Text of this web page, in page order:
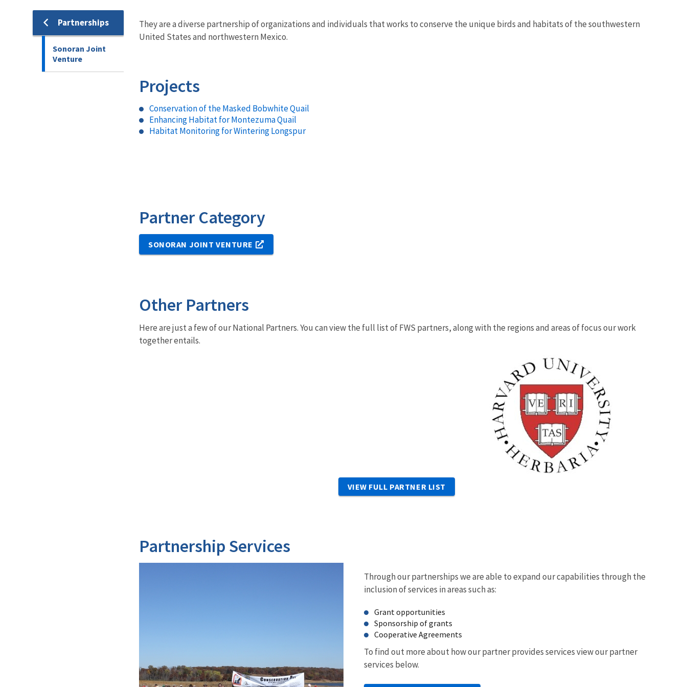
Partnerships
Sonoran Joint
Venture
They are a diverse partnership of organizations and individuals that works to conserve the unique birds and habitats of the southwestern
United States and northwestern Mexico.
Projects
Conservation of the Masked Bobwhite Quail
Enhancing Habitat for Montezuma Quail
Habitat Monitoring for Wintering Longspur
Partner Category
SONORAN JOINT VENTURE
Other Partners
Here are just a few of our National Partners. You can view the full list of FWS partners, along with the regions and areas of focus our work
together entails.
VIEW FULL PARTNER LIST
Partnership Services
Through our partnerships we are able to expand our capabilities through the
inclusion of services in areas such as:
Grant opportunities
Sponsorship of grants
Cooperative Agreements
To find out more about how our partner provides services view our partner
services below.